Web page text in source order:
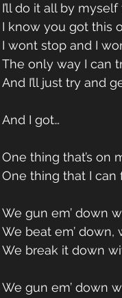
I’ll do it all by
I know you got this
I wont stop and I
The only way I can
And I’ll just try and
And I got…
One thing that’s on
One thing that I can
We gun em’ down
We beat em’ down,
We break it down
We gun em’ down